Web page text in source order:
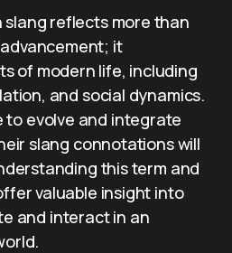
slang reflects more than
it
of modern life, including
and social dynamics.
to evolve and integrate
slang connotations will
this term and
valuable insight into
and interact in an